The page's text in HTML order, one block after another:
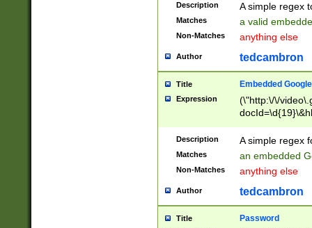
Description A simple regex
Matches a valid
Non-Matches anything else
Author tedcambron
Title Embedded
Expression
(\"http:\/\/
Description A simple regex
Matches an embedded
Non-Matches anything else
Author tedcambron
Title Password